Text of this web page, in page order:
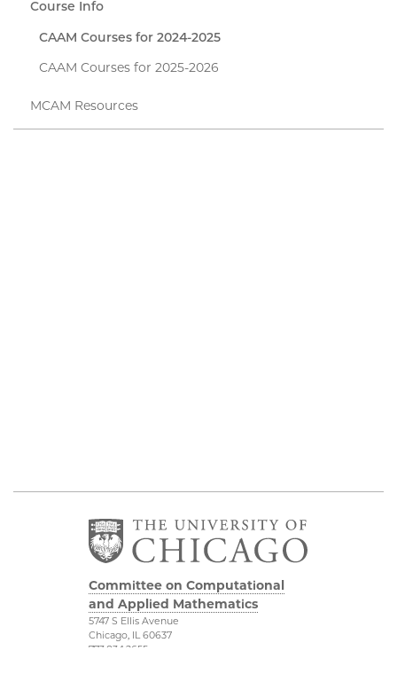
Course Info
CAAM Courses for 2024-2025
CAAM Courses for 2025-2026
MCAM Resources
Committee on Computational
and Applied Mathematics
5747 S Ellis Avenue
Chicago, IL 60637
773.834.2655